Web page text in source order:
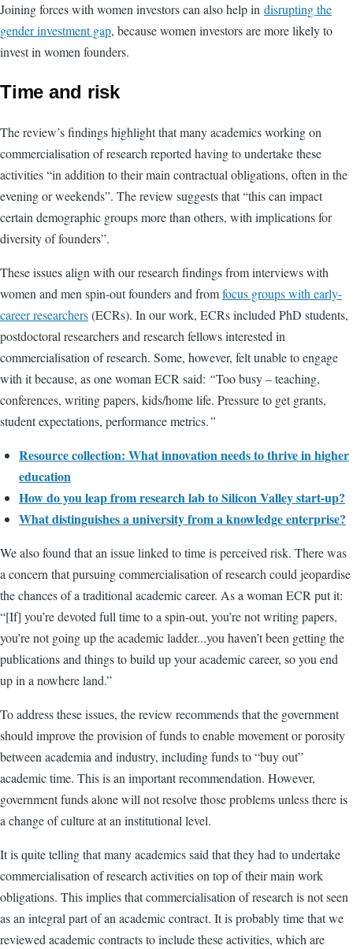
Joining forces with women investors can also help in disrupting the
gender investment gap, because women investors are more likely to
invest in women founders.
Time and risk
The review’s findings highlight that many academics working on
commercialisation of research reported having to undertake these
activities “in addition to their main contractual obligations, often in the
evening or weekends”. The review suggests that “this can impact
certain demographic groups more than others, with implications for
diversity of founders”.
These issues align with our research findings from interviews with
women and men spin-out founders and fromfocus groups with early-
career researchers(ECRs). In our work, ECRs included PhD students,
postdoctoral researchers and research fellows interested in
commercialisation of research. Some, however, felt unable to engage
with it because, as one woman ECR said: “Too busy – teaching,
conferences, writing papers, kids/home life. Pressure to get grants,
student expectations, performance metrics.”
Resource collection: What innovation needs to thrive in higher
education
How do you leap from research lab to Silicon Valley start-up?
What distinguishes a university from a knowledge enterprise?
We also found that an issue linked to time is perceived risk. There was
a concern that pursuing commercialisation of research could jeopardise
the chances of a traditional academic career. As a woman ECR put it:
“[If] you’re devoted full time to a spin-out, you’re not writing papers,
you’re not going up the academic ladder...you haven’t been getting the
publications and things to build up your academic career, so you end
up in a nowhere land.”
To address these issues, the review recommends that the government
should improve the provision of funds to enable movement or porosity
between academia and industry, including funds to “buy out”
academic time. This is an important recommendation. However,
government funds alone will not resolve those problems unless there is
a change of culture at an institutional level.
It is quite telling that many academics said that they had to undertake
commercialisation of research activities on top of their main work
obligations. This implies that commercialisation of research is not seen
as an integral part of an academic contract. It is probably time that we
reviewed academic contracts to include these activities, which are